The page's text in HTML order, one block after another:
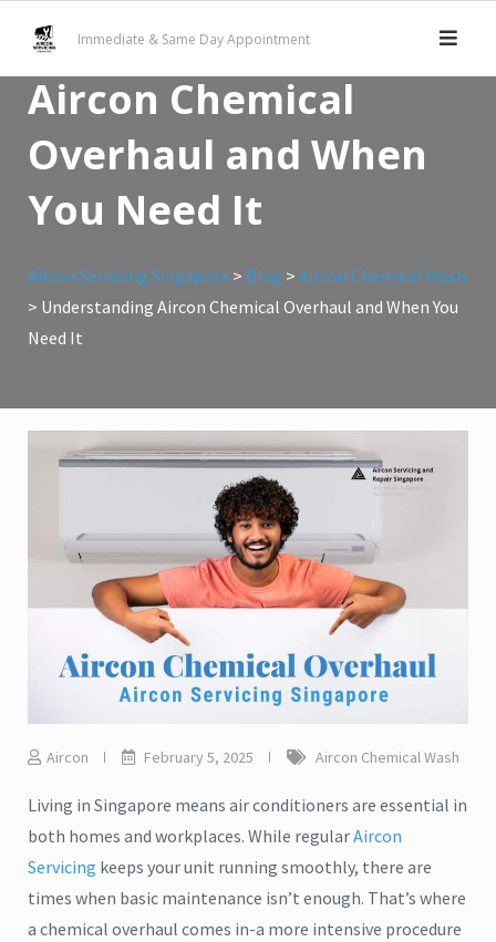
content
Immediate & Same Day Appointment
Understanding
Aircon Chemical
Overhaul and When
You Need It
Aircon Servicing Singapore > Blog > Aircon Chemical Wash
> Understanding Aircon Chemical Overhaul and When You
Need It
Aircon February 5, 2025 Aircon Chemical Wash
Living in Singapore means air conditioners are essential in
both homes and workplaces. While regularAircon
Servicing keeps your unit running smoothly, there are
times when basic maintenance isn’t enough. That’s where
a chemical overhaul comes in-a more intensive procedure